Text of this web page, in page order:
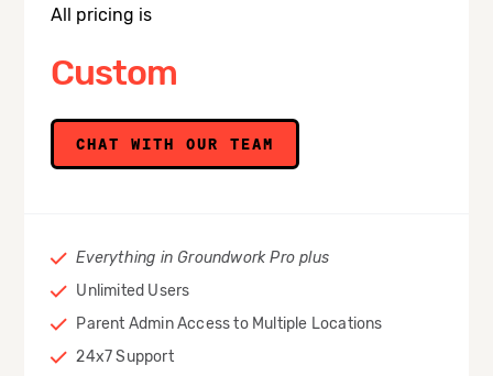
All pricing is
Custom
CHAT WITH OUR TEAM
Everything in Groundwork Pro plus
Unlimited Users
Parent Admin Access to Multiple Locations
24x7 Support